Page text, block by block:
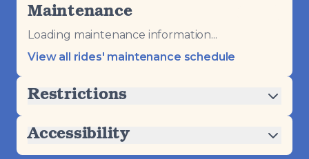
Maintenance
Loading maintenance information...
View all rides' maintenance schedule
Restrictions
Accessibility